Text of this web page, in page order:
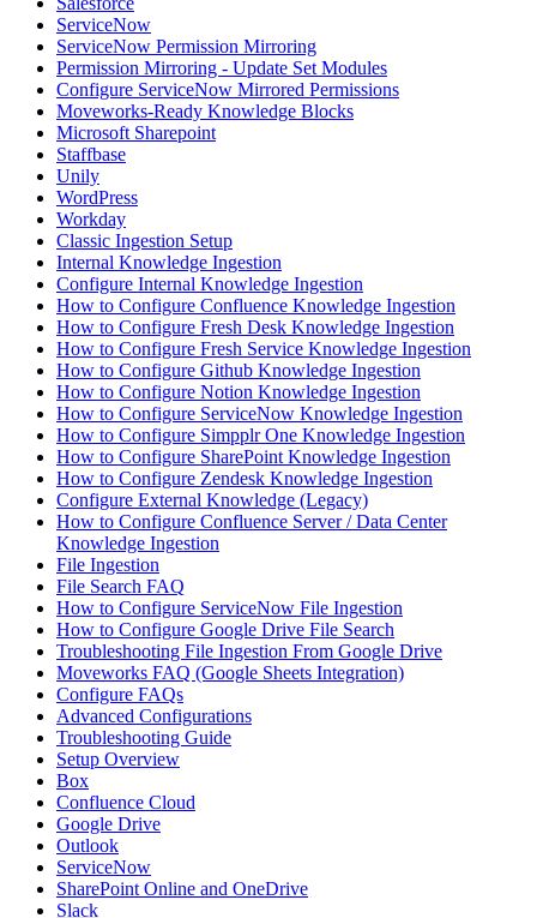
ServiceNow
ServiceNow Permission Mirroring
Permission Mirroring - Update Set Modules
Configure ServiceNow Mirrored Permissions
Moveworks-Ready Knowledge Blocks
Microsoft Sharepoint
Staffbase
Unily
WordPress
Workday
Classic Ingestion Setup
Internal Knowledge Ingestion
Configure Internal Knowledge Ingestion
How to Configure Confluence Knowledge Ingestion
How to Configure Fresh Desk Knowledge Ingestion
How to Configure Fresh Service Knowledge Ingestion
How to Configure Github Knowledge Ingestion
How to Configure Notion Knowledge Ingestion
How to Configure ServiceNow Knowledge Ingestion
How to Configure Simpplr One Knowledge Ingestion
How to Configure SharePoint Knowledge Ingestion
How to Configure Zendesk Knowledge Ingestion
Configure External Knowledge (Legacy)
How to Configure Confluence Server / Data Center
Knowledge Ingestion
File Ingestion
File Search FAQ
How to Configure ServiceNow File Ingestion
How to Configure Google Drive File Search
Troubleshooting File Ingestion From Google Drive
Moveworks FAQ (Google Sheets Integration)
Configure FAQs
Advanced Configurations
Troubleshooting Guide
Setup Overview
Box
Confluence Cloud
Google Drive
Outlook
ServiceNow
SharePoint Online and OneDrive
Slack